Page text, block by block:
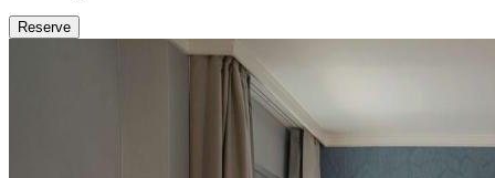
Reserve